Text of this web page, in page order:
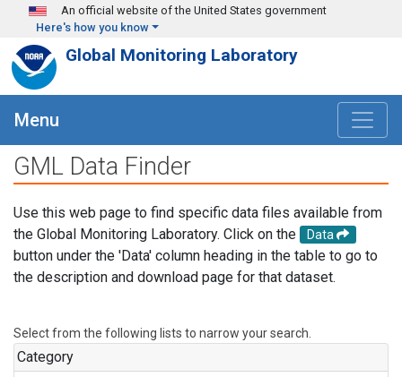
Skip to main content
An official website of the United States government
Here's how you know
Global Monitoring Laboratory
Menu
GML Data Finder
Use this web page to find specific data files available from
the Global Monitoring Laboratory. Click on the
Data
button under the 'Data' column heading in the table to go to
the description and download page for that dataset.
Select from the following lists to narrow your search.
Category